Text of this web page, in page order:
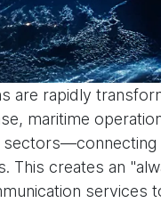
are rapidly
maritime
This creates an
services